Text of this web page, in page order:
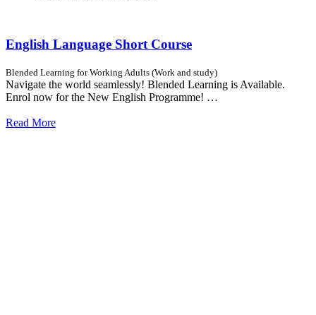
English Language Short Course
Blended Learning for Working Adults (Work and study)
Navigate the world seamlessly! Blended Learning is Available.
Enrol now for the New English Programme! …
Read More